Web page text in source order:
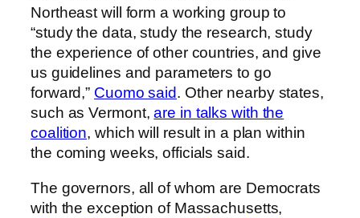
Northeast will form a working group to
“study the data, study the research, study
the experience of other countries, and give
us guidelines and parameters to go
forward,” Cuomo said. Other nearby states,
such as Vermont,are in talks with the
coalition, which will result in a plan within
the coming weeks, officials said.
The governors, all of whom are Democrats
with the exception of Massachusetts,